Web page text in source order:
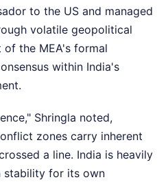
to the US and managed
volatile geopolitical
the MEA's formal
within India's
Shringla noted,
zones carry inherent
a line. India is heavily
stability for its own